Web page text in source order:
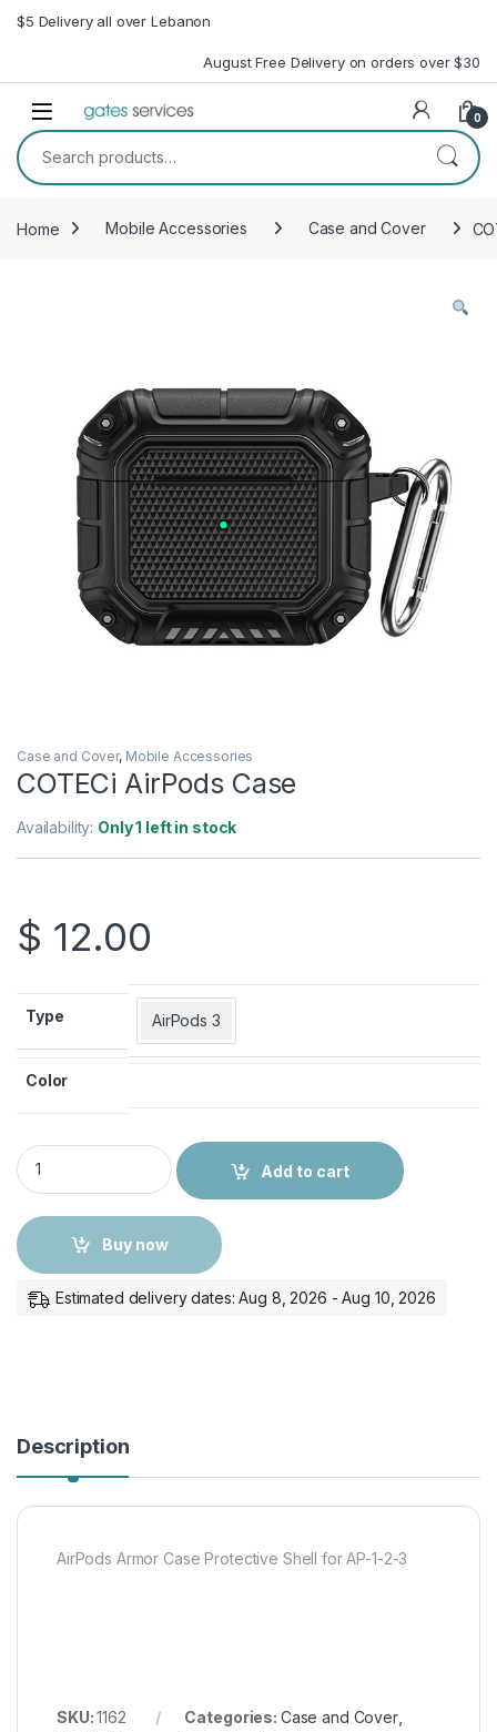
Skip to navigation
Skip to content
$5 Delivery all over Lebanon
August Free Delivery on orders over $30
Open 0
Search for:
Home Mobile Accessories Case and Cover
Case and Cover, Mobile Accessories
COTECi AirPods Case
Availability: Only 1 left in stock
$ 12.00
Type AirPods 3
Color
COTECi AirPods Case quantity
Add to cart
Buy now
Estimated delivery dates: Aug 8, 2026 - Aug 10, 2026
Description
AirPods Armor Case Protective Shell for AP-1-2-3
SKU:1162 Categories: Case and Cover,